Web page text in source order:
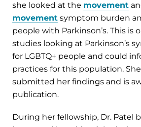
she looked at the movement
movement symptom burden
people with Parkinson’s. This is
studies looking at Parkinson’s
for LGBTQ+ people and could
practices for this population.
submitted her findings and is
publication.
During her fellowship, Dr. Patel